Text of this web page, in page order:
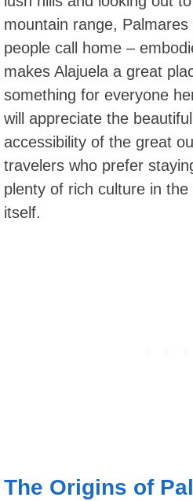
mountain range,
people call home –
makes Alajuela a great
something for everyone
will appreciate the
accessibility of the great
travelers who prefer
plenty of rich culture in
itself.
The Origins of